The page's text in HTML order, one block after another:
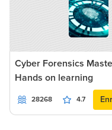
Cyber Forensics
Hands on learning
28268 4.7